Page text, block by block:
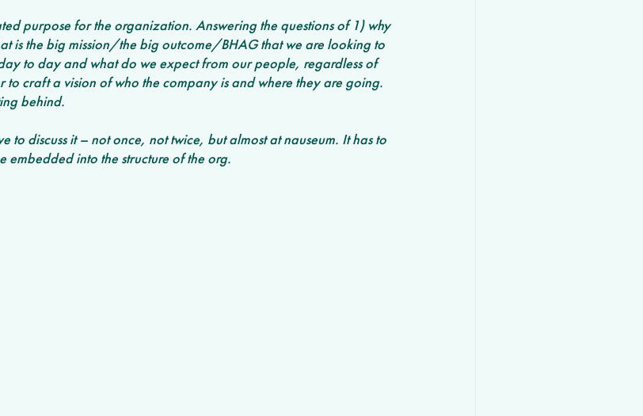
purpose for the organization. Answering the questions of 1) why
is the big mission/the big outcome/BHAG that we are looking to
to day and what do we expect from our people, regardless of
to craft a vision of who the company is and where they are going.
behind.
to discuss it – not once, not twice, but almost at nauseum. It has to
embedded into the structure of the org.